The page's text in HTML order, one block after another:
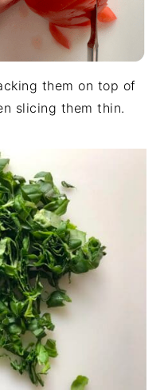
them on top of
slicing them thin.